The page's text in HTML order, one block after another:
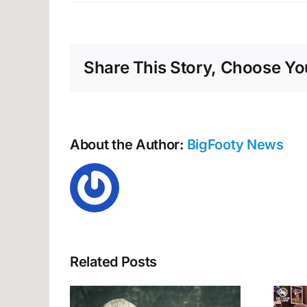
Hunt
Share This Story, Choose
About the Author: BigFooty News
Related Posts